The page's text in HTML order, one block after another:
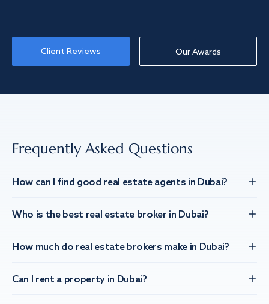
Client Reviews Our Awards
Frequently Asked Questions
How can I find good real estate agents in Dubai?
Who is the best real estate broker in Dubai?
How much do real estate brokers make in Dubai?
Can I rent a property in Dubai?